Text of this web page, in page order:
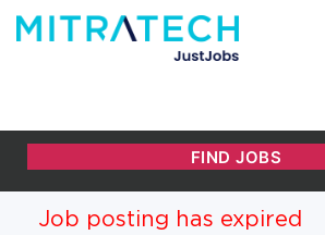
Job posting has expired